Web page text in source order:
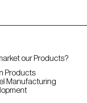
our Products?
Products
Label Manufacturing